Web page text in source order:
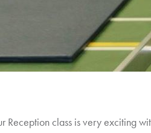
Reception class is very exciting